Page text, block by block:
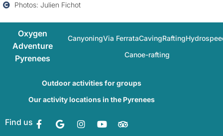
Photos: Julien Fichot
Oxygen
Adventure
Pyrenees
CanyoningVia FerrataCavingRafting
Canoe-rafting
Outdoor activities for groups
Our activity locations in the Pyrenees
Find us
Facebook-
f
GoogleInstagram
YouTubeTripadvisor